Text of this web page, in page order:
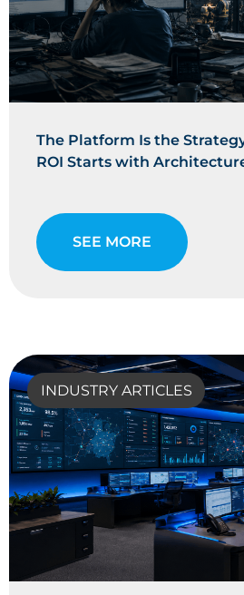
The Platform Is the
ROI Starts with
SEE MORE
INDUSTRY ARTICLES